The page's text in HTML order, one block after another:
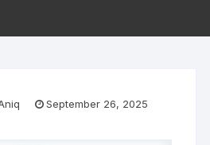
September 26, 2025